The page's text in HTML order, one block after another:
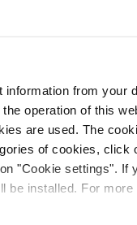
from your
operation of this
are used. The
of cookies, click
"Cookie settings". If
installed. For